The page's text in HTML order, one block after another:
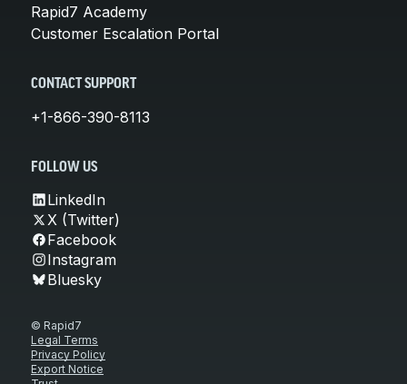
Rapid7 Academy
Customer Escalation Portal
CONTACT SUPPORT
+1-866-390-8113
FOLLOW US
LinkedIn
X (Twitter)
Facebook
Instagram
Bluesky
© Rapid7
Legal Terms
Privacy Policy
Export Notice